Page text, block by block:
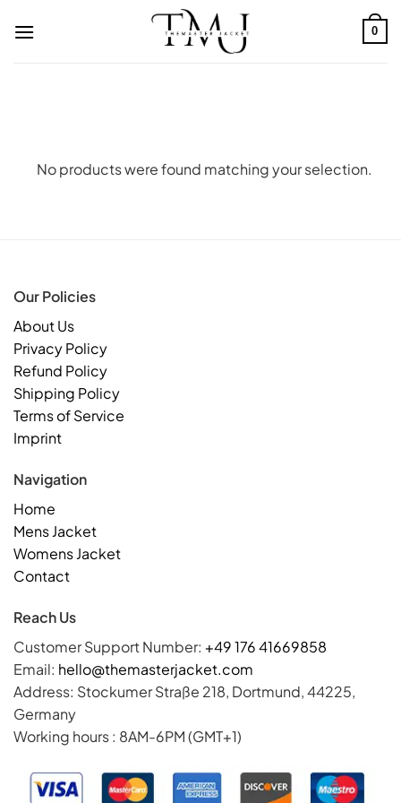
0
No products were found matching your selection.
Our Policies
About Us
Privacy Policy
Refund Policy
Shipping Policy
Terms of Service
Imprint
Navigation
Home
Mens Jacket
Womens Jacket
Contact
Reach Us
Customer Support Number: +49 176 41669858
Email: hello@themasterjacket.com
Address: Stockumer Straße 218, Dortmund, 44225,
Germany
Working hours : 8AM-6PM (GMT+1)